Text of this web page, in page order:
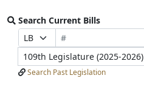
Search Current Bills
Prefix
Selection
Bill
Number
Search
Bills
Submit
Legislature
Search Past Legislation